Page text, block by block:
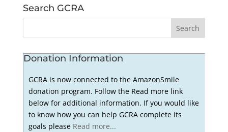
Search GCRA
Donation Information
GCRA is now connected to the AmazonSmile
donation program. Follow the Read more link
below for additional information. If you would like
to know how you can help GCRA complete its
goals please Read more...